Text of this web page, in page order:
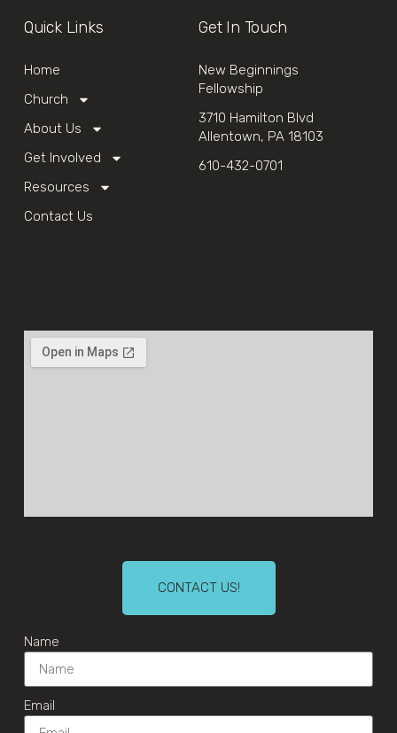
Quick Links
Home
Church
About Us
Get Involved
Resources
Contact Us
Get In Touch
New Beginnings
Fellowship
3710 Hamilton Blvd
Allentown, PA 18103
610-432-0701
CONTACT US!
Name
Email